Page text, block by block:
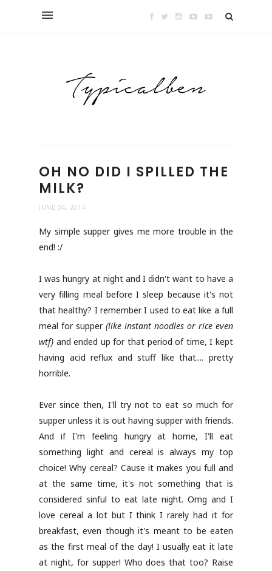
OH NO DID I SPILLED THE
MILK?
JUNE 04, 2014
My simple supper gives me more trouble in the
end! :/
I was hungry at night and I didn't want to have a
very filling meal before I sleep because it's not
that healthy? I remember I used to eat like a full
meal for supper (like instant noodles or rice even
wtf) and ended up for that period of time, I kept
having acid reflux and stuff like that.... pretty
horrible.
Ever since then, I'll try not to eat so much for
supper unless it is out having supper with friends.
And if I'm feeling hungry at home, I'll eat
something light and cereal is always my top
choice! Why cereal? Cause it makes you full and
at the same time, it's not something that is
considered sinful to eat late night. Omg and I
love cereal a lot but I think I rarely had it for
breakfast, even though it's meant to be eaten
as the first meal of the day! I usually eat it late
at night, for supper! Who does that too? Raise